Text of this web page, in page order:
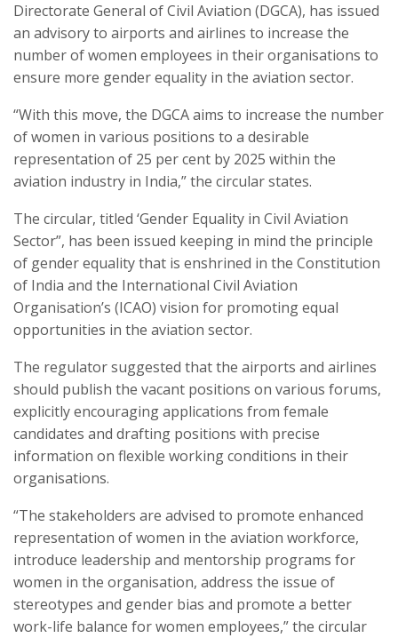
Directorate General of Civil Aviation (DGCA), has issued
an advisory to airports and airlines to increase the
number of women employees in their organisations to
ensure more gender equality in the aviation sector.
“With this move, the DGCA aims to increase the number
of women in various positions to a desirable
representation of 25 per cent by 2025 within the
aviation industry in India,” the circular states.
The circular, titled ‘Gender Equality in Civil Aviation
Sector”, has been issued keeping in mind the principle
of gender equality that is enshrined in the Constitution
of India and the International Civil Aviation
Organisation’s (ICAO) vision for promoting equal
opportunities in the aviation sector.
The regulator suggested that the airports and airlines
should publish the vacant positions on various forums,
explicitly encouraging applications from female
candidates and drafting positions with precise
information on flexible working conditions in their
organisations.
“The stakeholders are advised to promote enhanced
representation of women in the aviation workforce,
introduce leadership and mentorship programs for
women in the organisation, address the issue of
stereotypes and gender bias and promote a better
work-life balance for women employees,” the circular